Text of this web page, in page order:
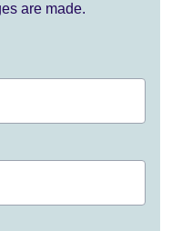
are made.